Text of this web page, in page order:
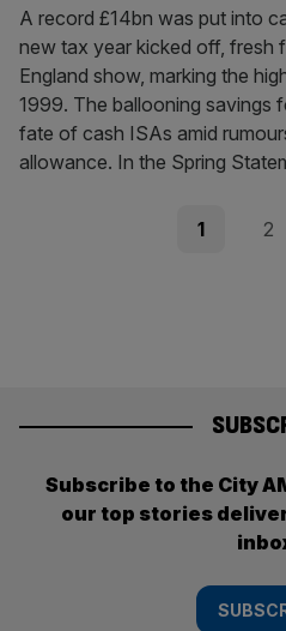
A record £14bn was put into
new tax year kicked off, fresh
England show, marking the
1999. The ballooning savings
fate of cash ISAs amid
allowance. In the Spring
Page
1 Page
2
Subscribe to the City
our top stories